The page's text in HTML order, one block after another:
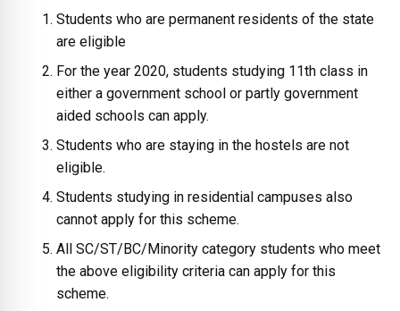
Students who are permanent residents of the state
are eligible
For the year 2020, students studying 11th class in
either a government school or partly government
aided schools can apply.
Students who are staying in the hostels are not
eligible.
Students studying in residential campuses also
cannot apply for this scheme.
All SC/ST/BC/Minority category students who meet
the above eligibility criteria can apply for this
scheme.